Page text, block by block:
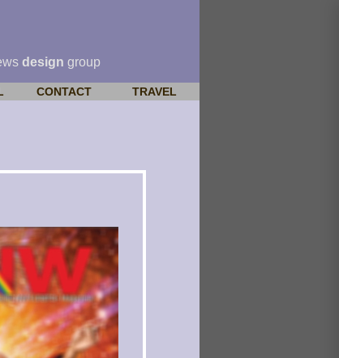
design group
CONTACT TRAVEL